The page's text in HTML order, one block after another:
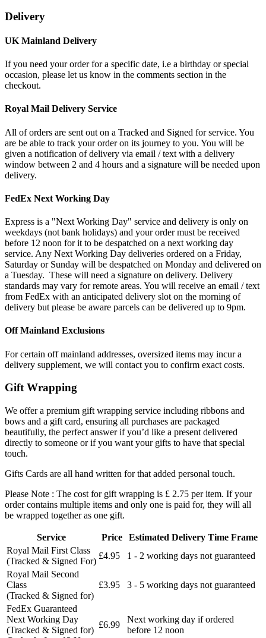
Delivery
UK Mainland Delivery
If you need your order for a specific date, i.e a birthday or special
occasion, please let us know in the comments section in the
checkout.
Royal Mail Delivery Service
All of orders are sent out on a Tracked and Signed for service. You
are be able to track your order on its journey to you. You will be
given a notification of delivery via email / text with a delivery
window between 2 and 4 hours and a signature will be needed upon
delivery.
FedEx Next Working Day
Express is a "Next Working Day" service and delivery is only on
weekdays (not bank holidays) and your order must be received
before 12 noon for it to be despatched on a next working day
service. Any Next Working Day deliveries ordered on a Friday,
Saturday or Sunday will be despatched on Monday and delivered on
a Tuesday. These will need a signature on delivery. Delivery
standards may vary for remote areas. You will receive an email / text
from FedEx with an anticipated delivery slot on the morning of
delivery but please be aware parcels can be delivered up to 9pm.
Off Mainland Exclusions
For certain off mainland addresses, oversized items may incur a
delivery supplement, we will contact you to confirm exact costs.
Gift Wrapping
We offer a premium gift wrapping service including ribbons and
bows and a gift card, ensuring all purchases are packaged
beautifully, the perfect answer if you’d like a present delivered
directly to someone or if you want your gifts to have that special
touch.
Gifts Cards are all hand written for that added personal touch.
Please Note : The cost for gift wrapping is £ 2.75 per item. If your
order contains multiple items and only one is paid for, they will all
be wrapped together as one gift.
Service Price
Estimated Delivery Time Frame
Royal Mail First Class
(Tracked & Signed For)
£4.95
1 - 2 working days not guaranteed
Royal Mail Second
Class
(Tracked & Signed for)
£3.95 3 - 5 working days not guaranteed
FedEx Guaranteed
Next Working Day
(Tracked & Signed for)
£6.99
Next working day if ordered
before 12 noon